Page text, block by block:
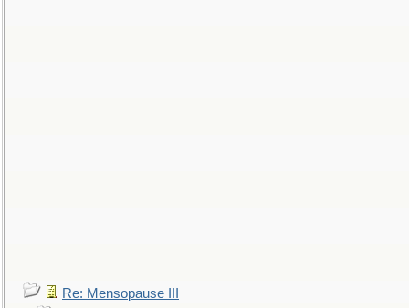
Re: Mensopause III